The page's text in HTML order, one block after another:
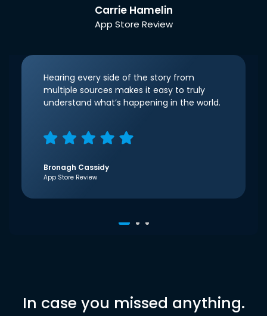
Carrie Hamelin
App Store Review
Hearing every side of the story from
multiple sources makes it easy to truly
understand what’s happening in the world.
Bronagh Cassidy
App Store Review
In case you missed anything.